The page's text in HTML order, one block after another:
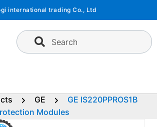
international trading Co., Ltd
Search
GE
GE IS220PPROS1B
Modules